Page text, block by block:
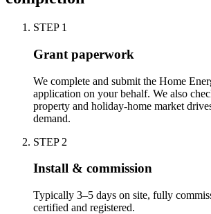
STEP 1
Grant paperwork
We complete and submit the Home
application on your behalf. We also
property and holiday-home market
demand.
STEP 2
Install & commission
Typically 3–5 days on site, fully
certified and registered.